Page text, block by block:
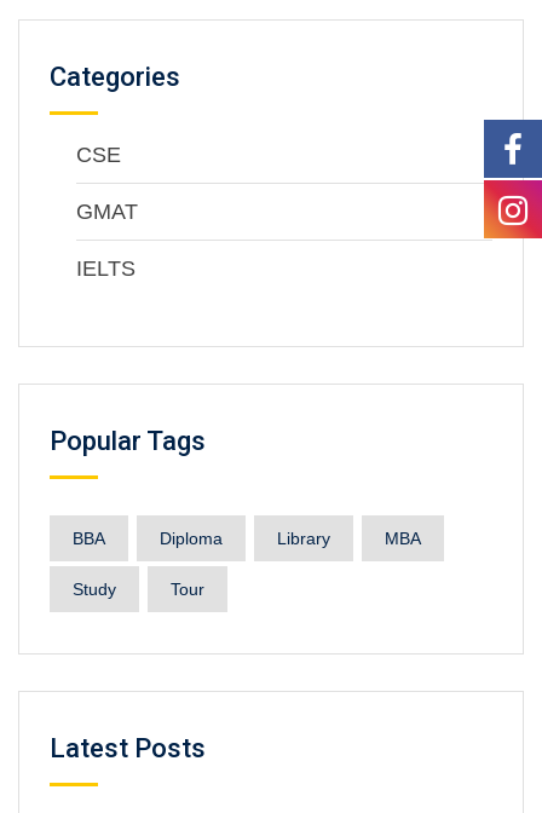
Categories
CSE
GMAT
IELTS
Popular Tags
BBA Diploma Library MBA
Study Tour
Latest Posts